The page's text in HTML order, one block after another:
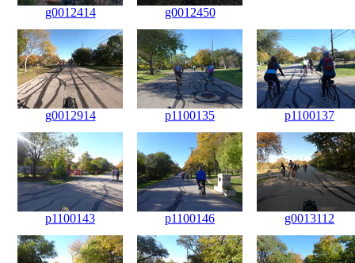
g0012414 g0012450
g0012914 p1100135 p1100137
p1100143 p1100146 g0013112